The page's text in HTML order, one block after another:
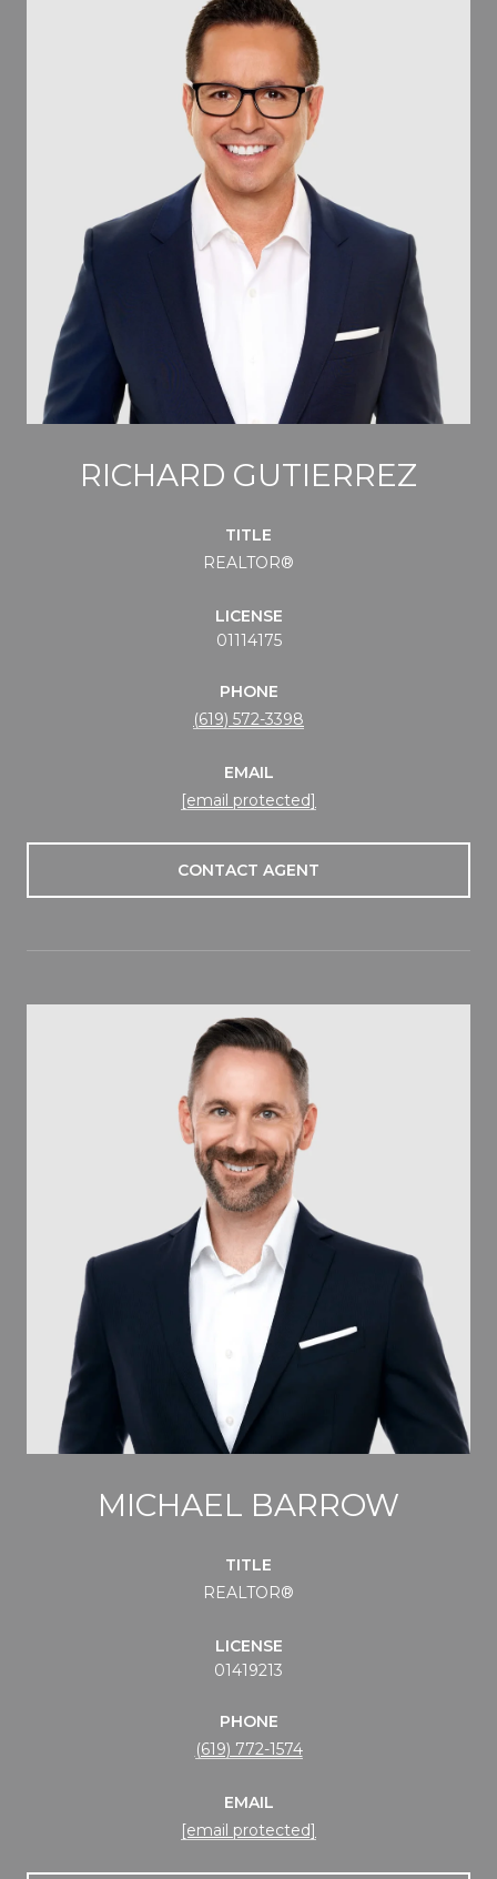
RICHARD GUTIERREZ
TITLE
REALTOR®
LICENSE
01114175
PHONE
(619) 572-3398
EMAIL
[email protected]
CONTACT AGENT
MICHAEL BARROW
TITLE
REALTOR®
LICENSE
01419213
PHONE
(619) 772-1574
EMAIL
[email protected]